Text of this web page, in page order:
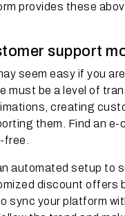
provides these
support
seem easy if you
must be a level of
creating
them. Find an
automated setup to
discount offers
sync your platform